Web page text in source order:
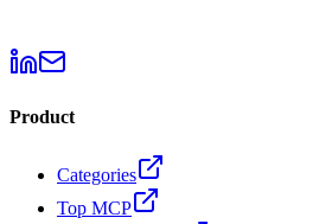
Product
Categories
Top MCP